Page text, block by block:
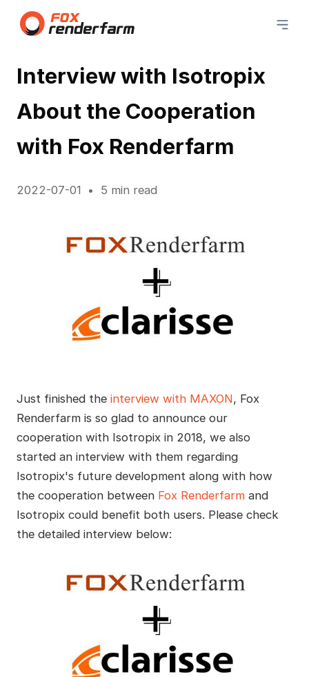
Interview with Isotropix
About the Cooperation
with Fox Renderfarm
2022-07-01 5 min read
Just finished the interview with MAXON, Fox
Renderfarm is so glad to announce our
cooperation with Isotropix in 2018, we also
started an interview with them regarding
Isotropix's future development along with how
the cooperation between Fox Renderfarmand
Isotropix could benefit both users. Please check
the detailed interview below: